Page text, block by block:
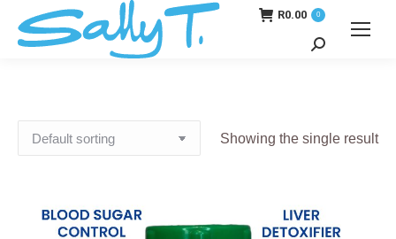
R0.00 0
Search:
Showing the single result